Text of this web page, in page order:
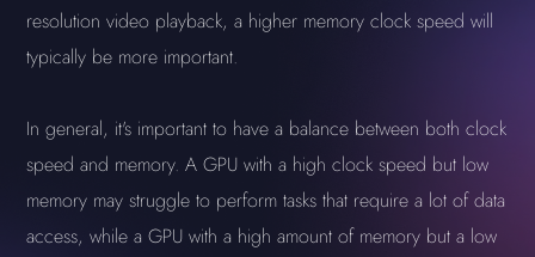
resolution video playback, a higher memory clock speed will
typically be more important.
In general, it's important to have a balance between both clock
speed and memory. A GPU with a high clock speed but low
memory may struggle to perform tasks that require a lot of data
access, while a GPU with a high amount of memory but a low